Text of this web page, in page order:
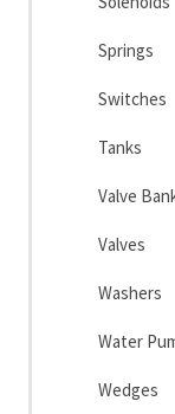
Springs
Switches
Tanks
Valve
Valves
Washers
Water
Wedges